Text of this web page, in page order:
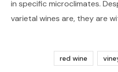
in specific microclimates.
varietal wines are, they are
red wine